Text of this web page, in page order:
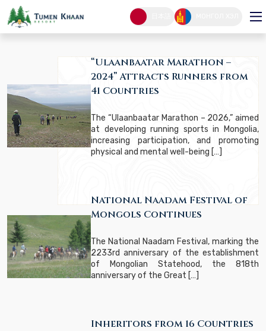
Latest News
HOME PAGE
“Ulaanbaatar Marathon –
2024” Attracts Runners from
41 Countries
The “Ulaanbaatar Marathon – 2026,” aimed
at developing running sports in Mongolia,
increasing participation, and promoting
physical and mental well-being […]
National Naadam Festival of
Mongols Continues
The National Naadam Festival, marking the
2233rd anniversary of the establishment
of Mongolian Statehood, the 818th
anniversary of the Great […]
Inheritors from 16 Countries